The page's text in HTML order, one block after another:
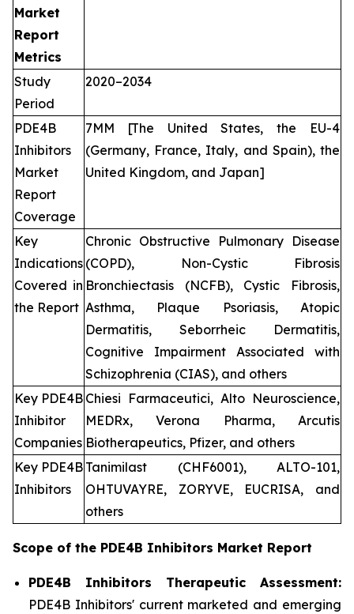
Market
Report
Metrics
Study
Period
2020–2034
PDE4B
Inhibitors
Market
Report
Coverage
7MM [The United States, the EU-4
(Germany, France, Italy, and Spain), the
United Kingdom, and Japan]
Key
Indications
Covered in
the Report
Chronic Obstructive Pulmonary Disease
(COPD), Non-Cystic Fibrosis
Bronchiectasis (NCFB), Cystic Fibrosis,
Asthma, Plaque Psoriasis, Atopic
Dermatitis, Seborrheic Dermatitis,
Cognitive Impairment Associated with
Schizophrenia (CIAS), and others
Key PDE4B
Inhibitor
Companies
Chiesi Farmaceutici, Alto Neuroscience,
MEDRx, Verona Pharma, Arcutis
Biotherapeutics, Pfizer, and others
Key PDE4B
Inhibitors
Tanimilast (CHF6001), ALTO-101,
OHTUVAYRE, ZORYVE, EUCRISA, and
others
Scope of the PDE4B Inhibitors Market Report
PDE4B Inhibitors Therapeutic Assessment:
PDE4B Inhibitors' current marketed and emerging